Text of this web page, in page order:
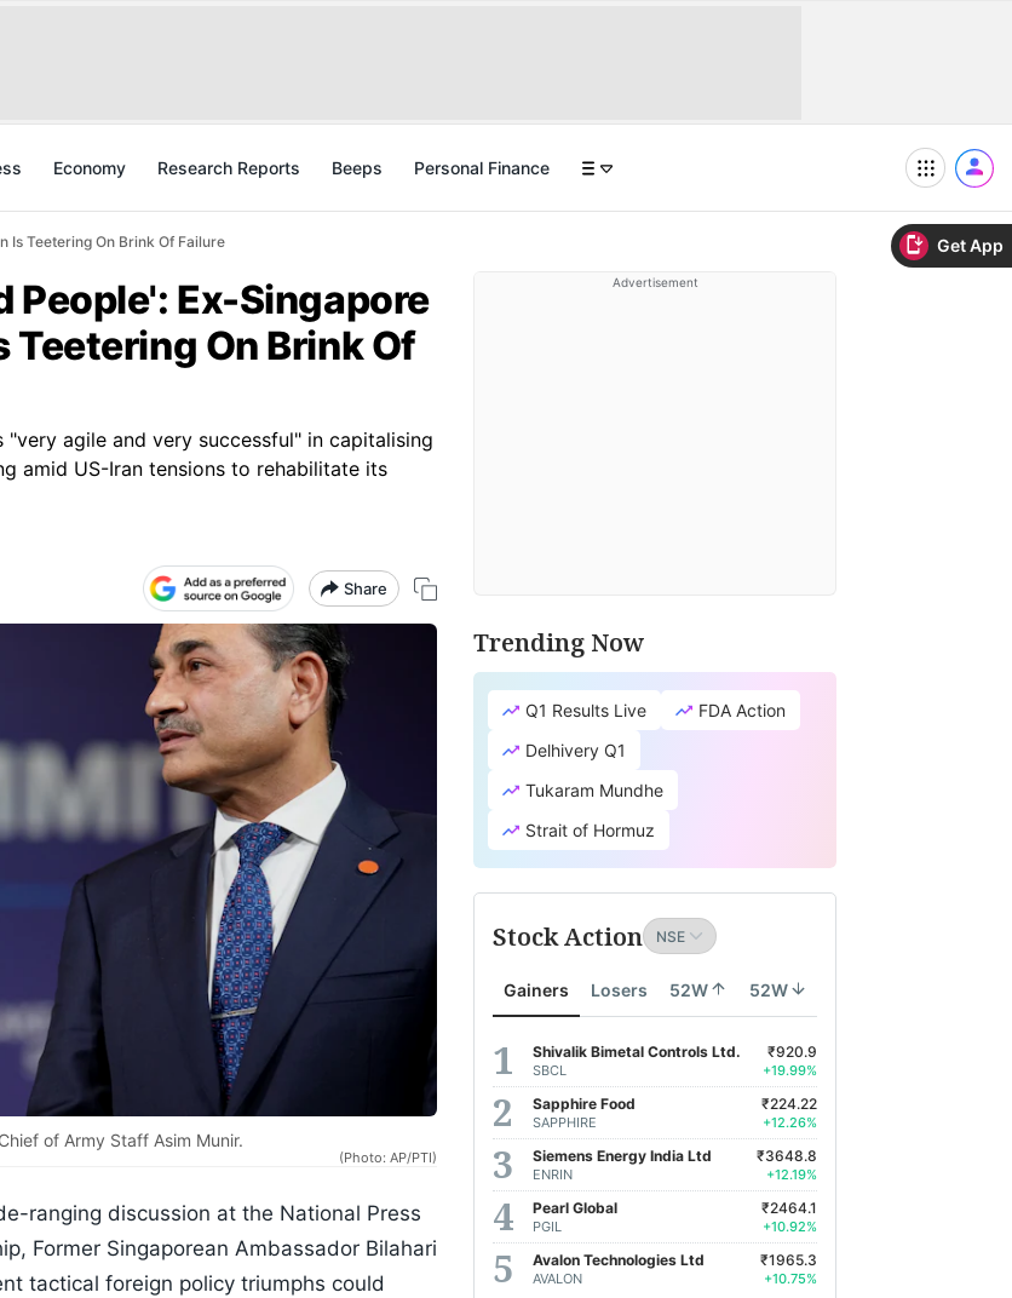
Get App
Economy Research Reports Beeps Personal Finance
Is Teetering On Brink Of Failure
People': Ex-Singapore
Teetering On Brink Of
"very agile and very successful" in capitalising
amid US-Iran tensions to rehabilitate its
Share
of Army Staff Asim Munir.
(Photo: AP/PTI)
ranging discussion at the National Press
Former Singaporean Ambassador Bilahari
tactical foreign policy triumphs could
Advertisement
Trending Now
Q1 Results Live
FDA Action
Delhivery Q1
Tukaram Mundhe
Strait of Hormuz
Stock Action
Gainers Losers 52W 52W
Shivalik Bimetal Controls Ltd.
SBCL
₹920.9
+19.99%
Sapphire Food
SAPPHIRE
₹224.22
+12.26%
Siemens Energy India Ltd
ENRIN
₹3648.8
+12.19%
Pearl Global
PGIL
₹2464.1
+10.92%
Avalon Technologies Ltd
AVALON
₹1965.3
+10.75%